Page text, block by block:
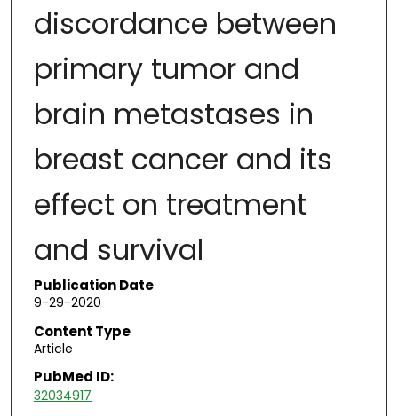
discordance between
primary tumor and
brain metastases in
breast cancer and its
effect on treatment
and survival
Publication Date
9-29-2020
Content Type
Article
PubMed ID:
32034917